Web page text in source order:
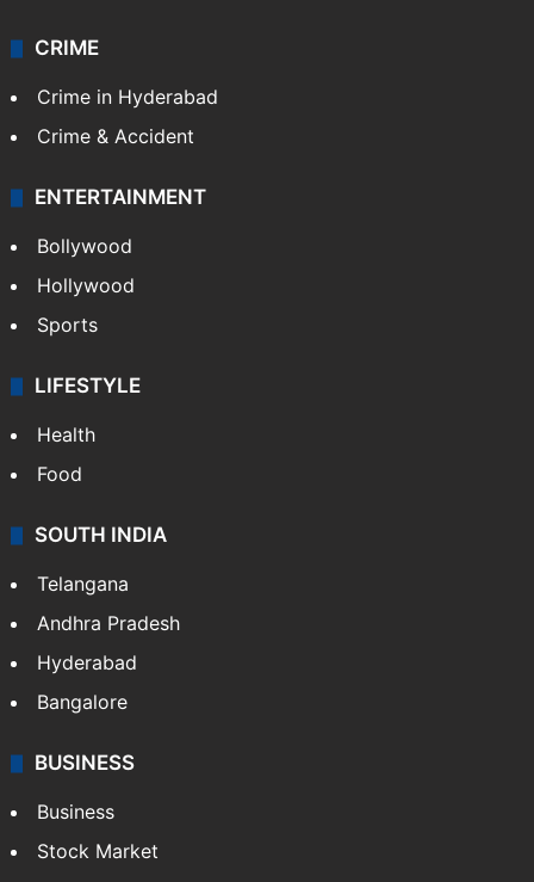
CRIME
Crime in Hyderabad
Crime & Accident
ENTERTAINMENT
Bollywood
Hollywood
Sports
LIFESTYLE
Health
Food
SOUTH INDIA
Telangana
Andhra Pradesh
Hyderabad
Bangalore
BUSINESS
Business
Stock Market